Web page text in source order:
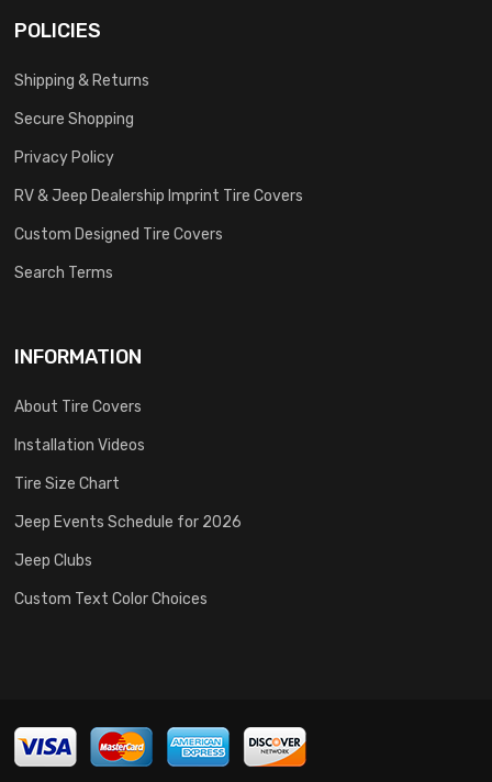
POLICIES
Shipping & Returns
Secure Shopping
Privacy Policy
RV & Jeep Dealership Imprint Tire Covers
Custom Designed Tire Covers
Search Terms
INFORMATION
About Tire Covers
Installation Videos
Tire Size Chart
Jeep Events Schedule for 2026
Jeep Clubs
Custom Text Color Choices